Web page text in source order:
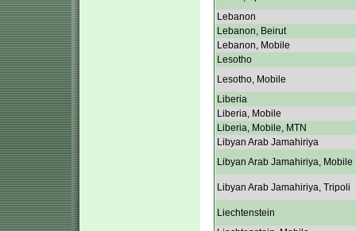
Lebanon
Lebanon, Beirut
Lebanon, Mobile
Lesotho
Lesotho, Mobile
Liberia
Liberia, Mobile
Liberia, Mobile, MTN
Libyan Arab Jamahiriya
Libyan Arab Jamahiriya, Mobile
Libyan Arab Jamahiriya, Tripoli
Liechtenstein